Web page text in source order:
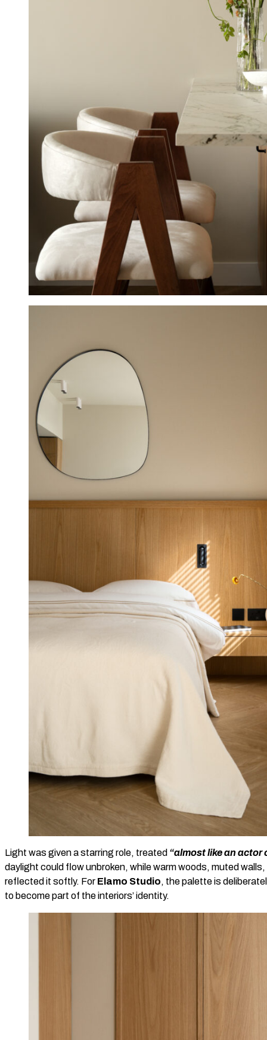
Light was given a starring role, treated “almost like an actor
daylight could flow unbroken, while warm woods, muted
reflected it softly. For Elamo Studio, the palette is
to become part of the interiors’ identity.